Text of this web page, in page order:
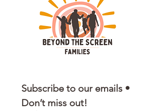
Subscribe to our emails •
Don’t miss out!